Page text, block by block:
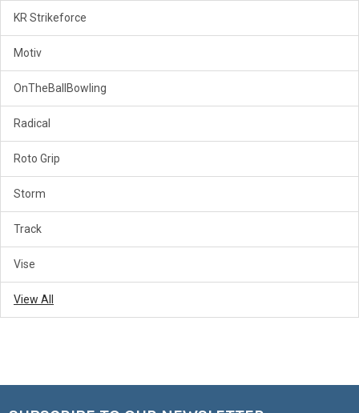
KR Strikeforce
Motiv
OnTheBallBowling
Radical
Roto Grip
Storm
Track
Vise
View All